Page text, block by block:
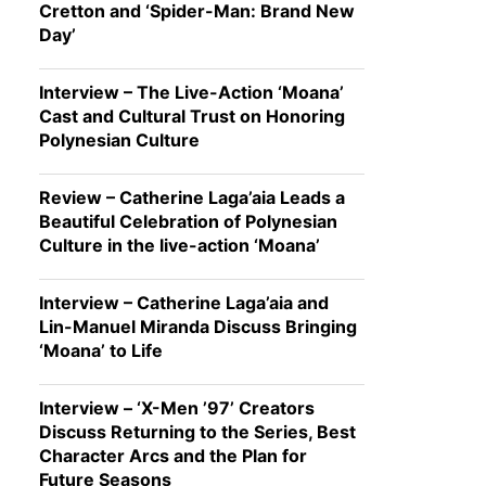
Cretton and ‘Spider-Man: Brand New
Day’
Interview – The Live-Action ‘Moana’
Cast and Cultural Trust on Honoring
Polynesian Culture
Review – Catherine Laga’aia Leads a
Beautiful Celebration of Polynesian
Culture in the live-action ‘Moana’
Interview – Catherine Laga’aia and
Lin-Manuel Miranda Discuss Bringing
‘Moana’ to Life
Interview – ‘X-Men ’97’ Creators
Discuss Returning to the Series, Best
Character Arcs and the Plan for
Future Seasons